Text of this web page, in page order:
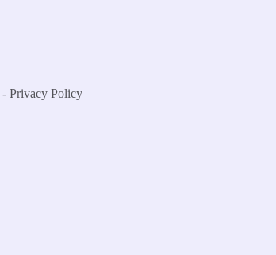
- Privacy Policy